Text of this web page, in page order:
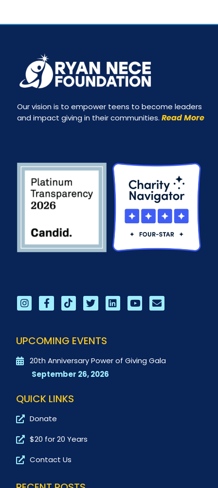
Our vision is to empower teens to become leaders
and impact giving in their communities. Read More
UPCOMING EVENTS
20th Anniversary Power of Giving Gala
September 26, 2026
QUICK LINKS
Donate
$20 for 20 Years
Contact Us